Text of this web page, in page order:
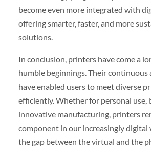
become even more integrated with
offering smarter, faster, and more
solutions.
In conclusion, printers have come a
humble beginnings. Their continuous
have enabled users to meet diverse
efficiently. Whether for personal use,
innovative manufacturing, printers
component in our increasingly digital
the gap between the virtual and the